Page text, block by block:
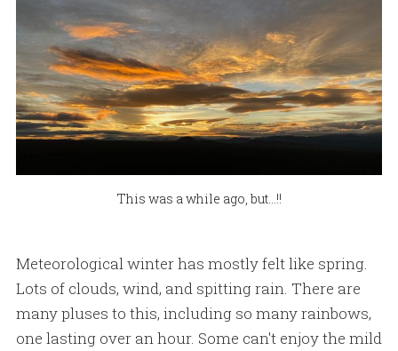
This was a while ago, but...!!
Meteorological winter has mostly felt like spring.
Lots of clouds, wind, and spitting rain. There are
many pluses to this, including so many rainbows,
one lasting over an hour. Some can't enjoy the mild